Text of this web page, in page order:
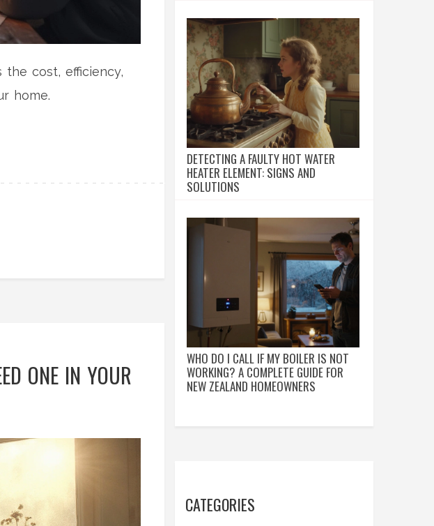
cost, efficiency,
home.
ONE IN YOUR
DETECTING A FAULTY HOT WATER
HEATER ELEMENT: SIGNS AND
SOLUTIONS
WHO DO I CALL IF MY BOILER IS NOT
WORKING? A COMPLETE GUIDE FOR
NEW ZEALAND HOMEOWNERS
CATEGORIES